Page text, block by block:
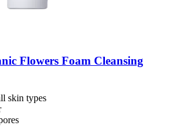
Flowers Foam Cleansing
skin types